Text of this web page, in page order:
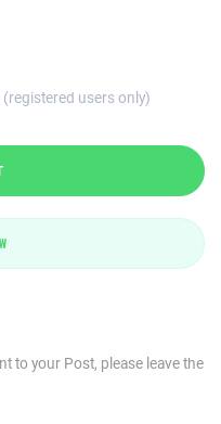
users only)
to your Post, please leave the